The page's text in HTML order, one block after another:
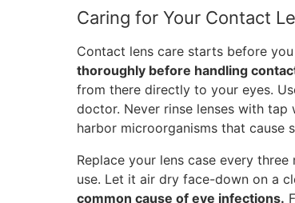
Caring for Your Contact
Contact lens care starts before
thoroughly before handling
from there directly to your eyes.
doctor. Never rinse lenses with
harbor microorganisms that cause
Replace your lens case every
use. Let it air dry face-down on a
common cause of eye infections.